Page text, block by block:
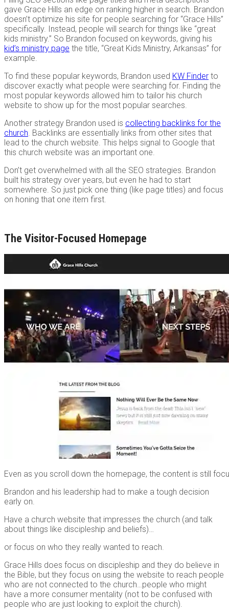
gave Grace Hills an edge on ranking higher in search. Brandon
doesn’t optimize his site for people searching for “Grace Hills”
specifically. Instead, people will search for things like “great
kids ministry.” So Brandon focused on keywords, giving his
kid’s ministry page the title, “Great Kids Ministry, Arkansas” for
example.
To find these popular keywords, Brandon used KW Finder to
discover exactly what people were searching for. Finding the
most popular keywords allowed him to tailor his church
website to show up for the most popular searches.
Another strategy Brandon used is collecting backlinks for the
church. Backlinks are essentially links from other sites that
lead to the church website. This helps signal to Google that
this church website was an important one.
Don’t get overwhelmed with all the SEO strategies. Brandon
built his strategy over years, but even he had to start
somewhere. So just pick one thing (like page titles) and focus
on honing that one item first.
The Visitor-Focused Homepage
Even as you scroll down the homepage, the content is still
Brandon and his leadership had to make a tough decision
early on.
Have a church website that impresses the church (and talk
about things like discipleship and beliefs)…
or focus on who they really wanted to reach.
Grace Hills does focus on discipleship and they do believe in
the Bible, but they focus on using the website to reach people
who are not connected to the church…people who might
have a more consumer mentality (not to be confused with
people who are just looking to exploit the church).